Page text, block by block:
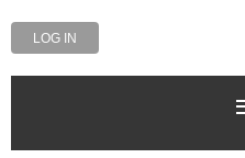
LOG IN